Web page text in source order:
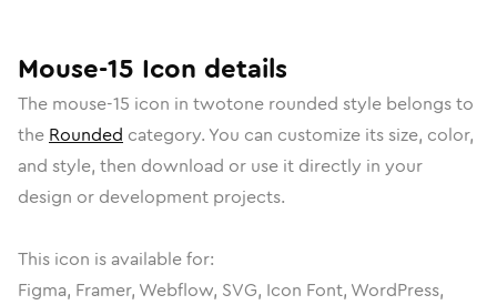
Mouse-15 Icon details
The mouse-15 icon in twotone rounded style belongs to
the Rounded category. You can customize its size, color,
and style, then download or use it directly in your
design or development projects.
This icon is available for:
Figma, Framer, Webflow, SVG, Icon Font, WordPress,